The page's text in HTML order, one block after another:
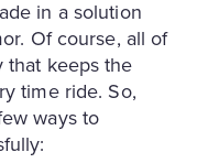
in a solution
Of course, all of
that keeps the
time ride. So,
ways to